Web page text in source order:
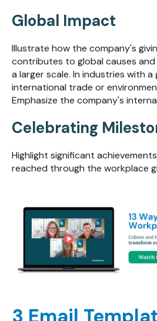
Global Impact
Illustrate how the company's
contributes to global causes and
a larger scale. In industries with a
international trade or
Emphasize the company's
Celebrating
Highlight significant
reached through the workplace
3 Email